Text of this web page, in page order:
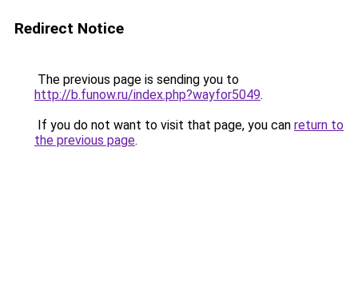
Redirect Notice
The previous page is sending you to
http://b.funow.ru/index.php?wayfor5049.
If you do not want to visit that page, you can return to
the previous page.